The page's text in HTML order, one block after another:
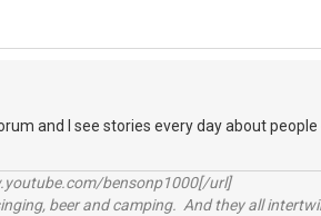
and I see stories every day about
bensonp1000[/url]
beer and camping. And they all